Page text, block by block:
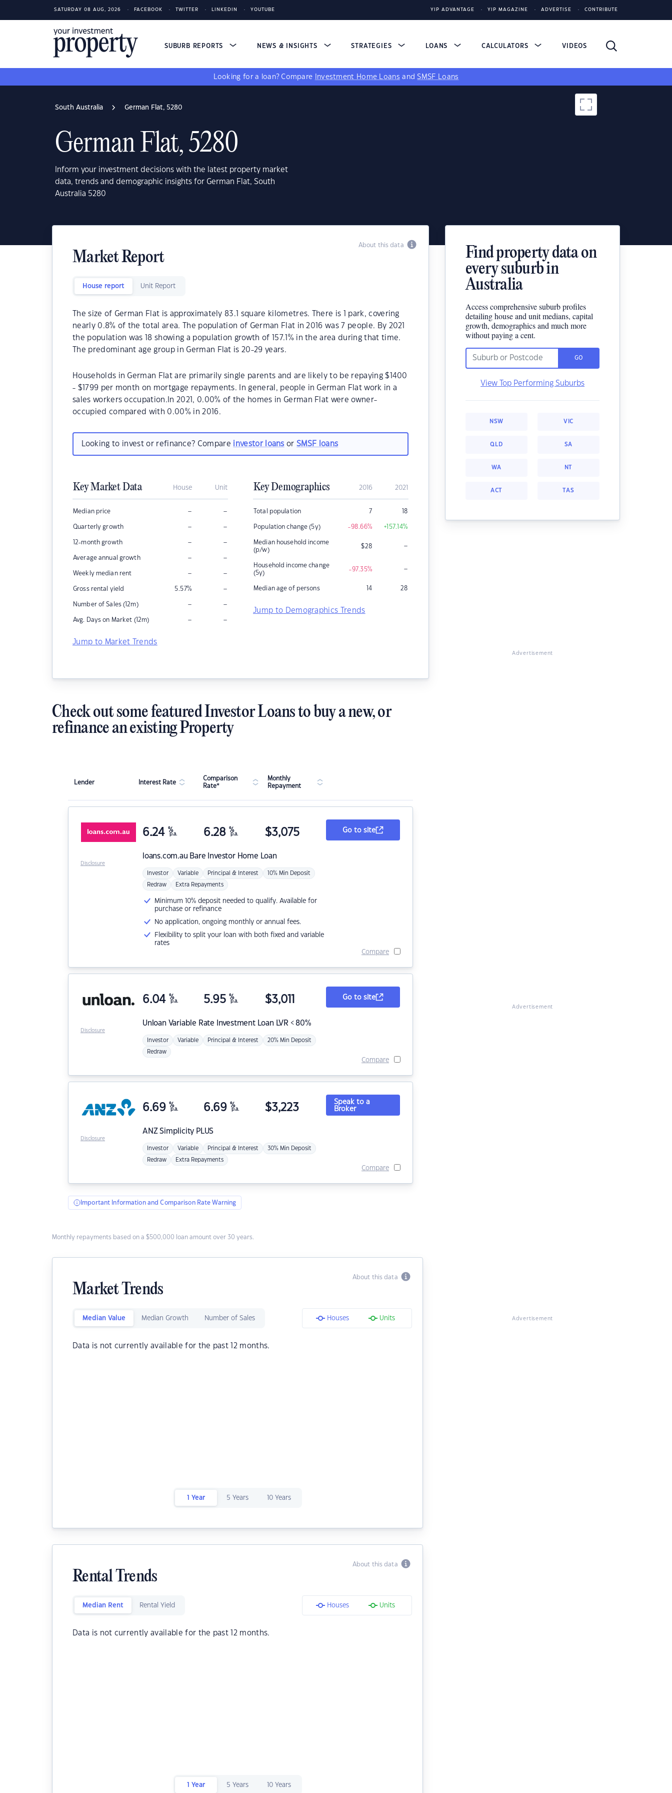
SATURDAY 08 AUG, 2026 FACEBOOK TWITTER LINKEDIN YOUTUBE YIP ADVANTAGE YIP MAGAZINE ADVERTISE CONTRIBUTE
SUBURB REPORTS NEWS & INSIGHTS STRATEGIES LOANS CALCULATORS VIDEOS
Looking for a loan? Compare Investment Home Loans andSMSF Loans
South Australia German Flat, 5280
German Flat, 5280
Inform your investment decisions with the latest property market
data, trends and demographic insights for German Flat, South
Australia 5280
About this data
Market Report
House report Unit Report
The size of German Flat is approximately 83.1 square kilometres. There is 1 park, covering
nearly 0.8% of the total area. The population of German Flat in 2016 was 7 people. By 2021
the population was 18 showing a population growth of 157.1% in the area during that time.
The predominant age group in German Flat is 20-29 years.
Households in German Flat are primarily single parents and are likely to be repaying $1400
- $1799 per month on mortgage repayments. In general, people in German Flat work in a
sales workers occupation.In 2021, 0.00% of the homes in German Flat were owner-
occupied compared with 0.00% in 2016.
Looking to invest or refinance? Compare investor loans orSMSF loans
Key Market Data House Unit
Median price – –
Quarterly growth – –
12-month growth – –
Average annual growth – –
Weekly median rent – –
Gross rental yield 5.57% –
Number of Sales (12m) – –
Avg. Days on Market (12m) – –
Jump to Market Trends
Key Demographics 2016 2021
Total population 7 18
Population change (5y) -98.66% +157.14%
Median household income
(p/w)
$28 –
Household income change
(5y)
-97.35% –
Median age of persons 14 28
Jump to Demographics Trends
Find property data on
every suburb in
Australia
Access comprehensive suburb profiles
detailing house and unit medians, capital
growth, demographics and much more
without paying a cent.
GO
View Top Performing Suburbs
NSW VIC
QLD SA
WA NT
ACT TAS
Advertisement
Check out some featured Investor Loans to buy a new, or
refinance an existing Property
Lender Interest Rate
Comparison
Rate*
Monthly
Repayment
loans.com.au Bare Investor Home Loan
6.24 %
p.a. 6.28 %
p.a. $3,075
Investor Variable Principal & Interest 10% Min Deposit
Redraw Extra Repayments
Minimum 10% deposit needed to qualify. Available for
purchase or refinance
No application, ongoing monthly or annual fees.
Flexibility to split your loan with both fixed and variable
rates
Go to site
Compare
Disclosure
Unloan Variable Rate Investment Loan LVR < 80%
6.04 %
p.a. 5.95 %
p.a. $3,011
Investor Variable Principal & Interest 20% Min Deposit
Redraw
Go to site
Compare
Disclosure
ANZSimplicity PLUS
6.69 %
p.a. 6.69 %
p.a. $3,223
Investor Variable Principal & Interest 30% Min Deposit
Redraw Extra Repayments
Speak to a
Broker
Compare
Disclosure
Important Information and Comparison Rate Warning
Monthly repayments based on a $500,000 loan amount over 30 years.
About this data
Market Trends
Median Value Median Growth Number of Sales Houses Units
Data is not currently available for the past 12 months.
1 Year 5 Years 10 Years
About this data
Rental Trends
Median Rent Rental Yield Houses Units
Data is not currently available for the past 12 months.
1 Year 5 Years 10 Years
Advertisement
Advertisement